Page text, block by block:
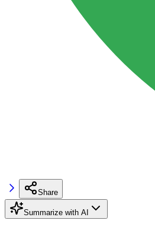
Share
Summarize with AI